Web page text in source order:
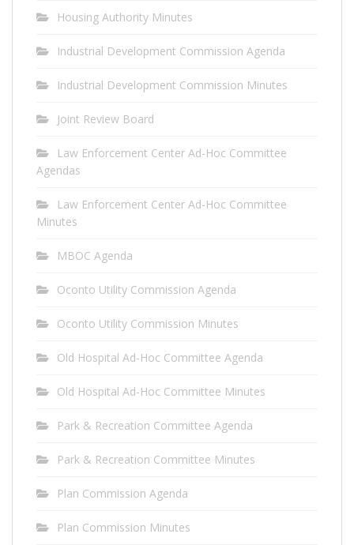
Housing Authority Minutes
Industrial Development Commission Agenda
Industrial Development Commission Minutes
Joint Review Board
Law Enforcement Center Ad-Hoc Committee
Agendas
Law Enforcement Center Ad-Hoc Committee
Minutes
MBOC Agenda
Oconto Utility Commission Agenda
Oconto Utility Commission Minutes
Old Hospital Ad-Hoc Committee Agenda
Old Hospital Ad-Hoc Committee Minutes
Park & Recreation Committee Agenda
Park & Recreation Committee Minutes
Plan Commission Agenda
Plan Commission Minutes